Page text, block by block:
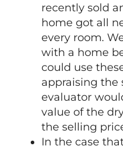
recently sold
home got all
every room.
with a home
could use
appraising the
evaluator
value of the
the selling
In the case